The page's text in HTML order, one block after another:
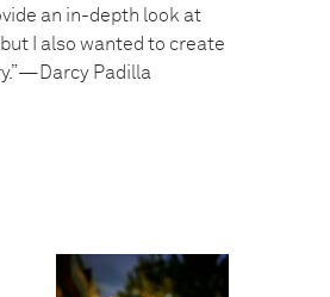
an in-depth look at
I also wanted to create
Padilla